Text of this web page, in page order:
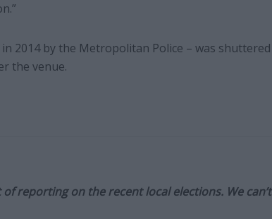
2014 by the Metropolitan Police – was shuttered
the venue.
reporting on the recent local elections. We can’t